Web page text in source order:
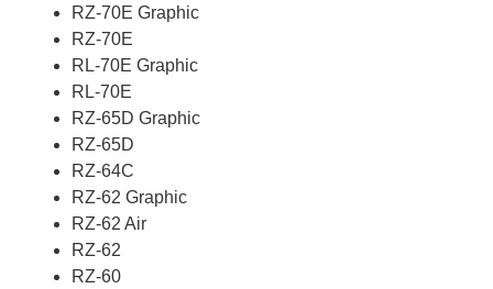
RZ-70E Graphic
RZ-70E
RL-70E Graphic
RL-70E
RZ-65D Graphic
RZ-65D
RZ-64C
RZ-62 Graphic
RZ-62 Air
RZ-62
RZ-60